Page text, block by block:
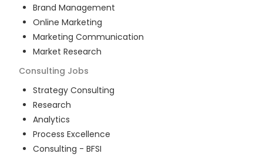
Brand Management
Online Marketing
Marketing Communication
Market Research
Consulting Jobs
Strategy Consulting
Research
Analytics
Process Excellence
Consulting - BFSI